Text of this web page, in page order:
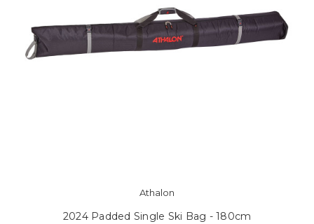
Athalon
2024 Padded Single Ski Bag - 180cm